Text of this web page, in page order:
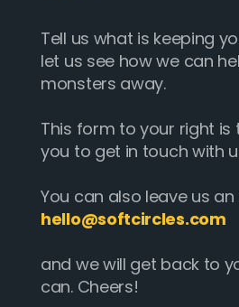
Tell us what is keeping
let us see how we can
monsters away.
This form to your right
you to get in touch with
You can also leave us
hello@softcircles.com
and we will get back to
can. Cheers!